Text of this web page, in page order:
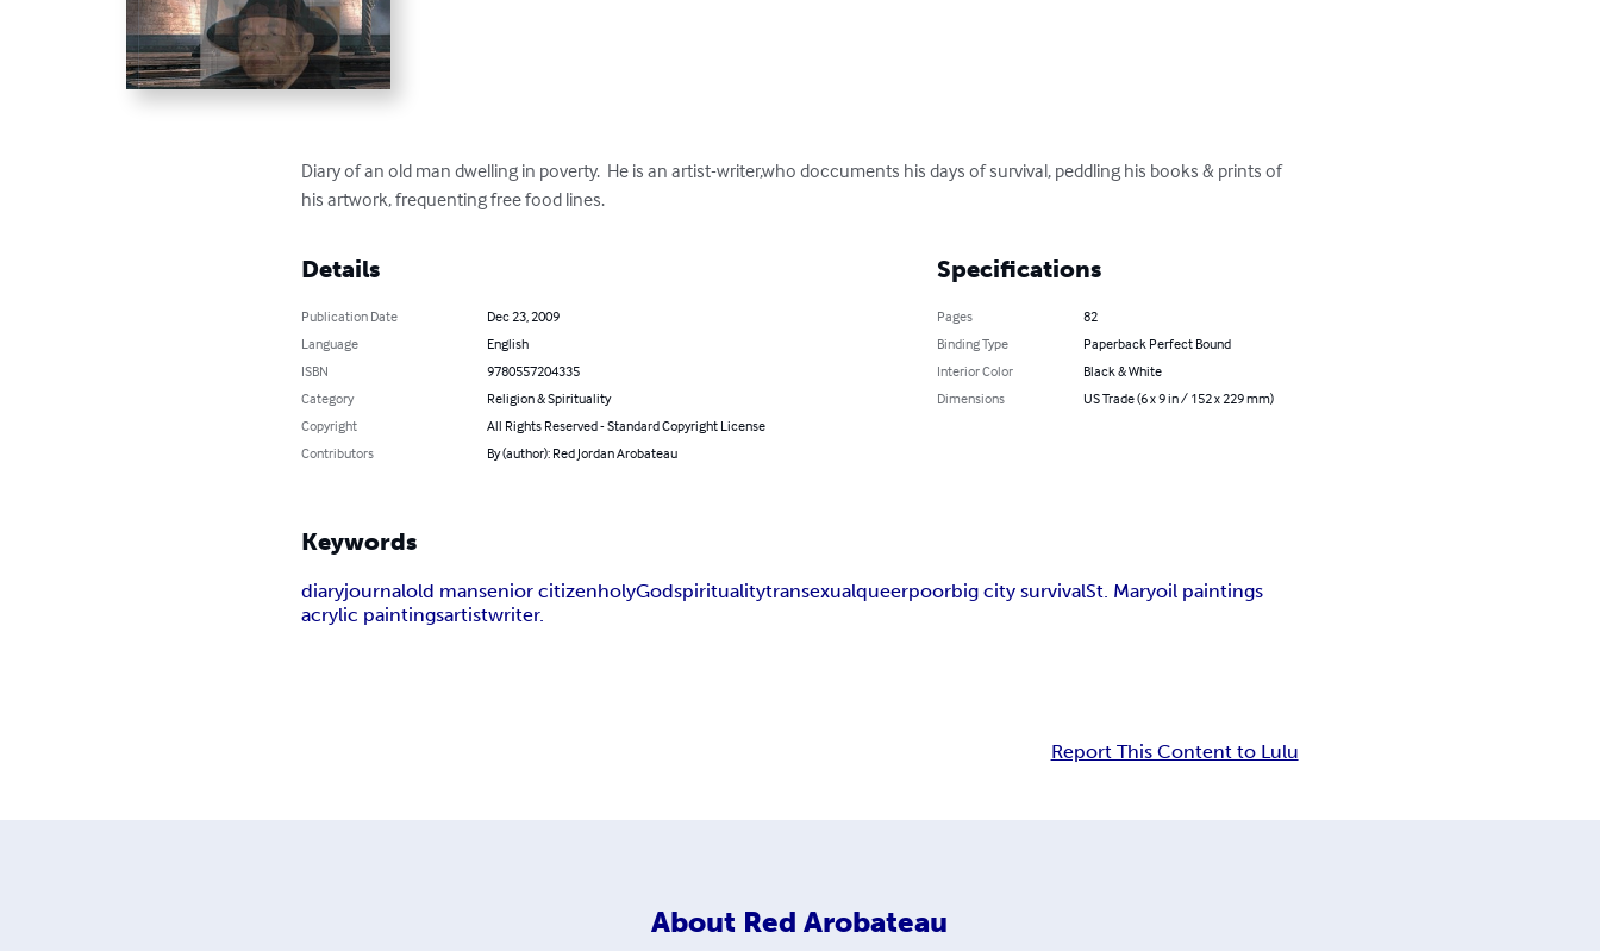
Diary of an old man dwelling in poverty.  He is an artist-writer,who doccuments his days of survival, peddling his books & prints of
his artwork, frequenting free food lines.
Details
Publication Date
Dec 23, 2009
Language
English
ISBN
9780557204335
Category
Religion & Spirituality
Copyright
All Rights Reserved - Standard Copyright License
Contributors
By (author): Red Jordan Arobateau
Specifications
Pages
82
Binding Type
Paperback Perfect Bound
Interior Color
Black & White
Dimensions
US Trade (6 x 9 in / 152 x 229 mm)
Keywords
diaryjournalold mansenior citizenholyGodspiritualitytransexualqueerpoorbig city survivalSt. Maryoil paintings
acrylic paintingsartistwriter.
Report This Content to Lulu
About Red Arobateau